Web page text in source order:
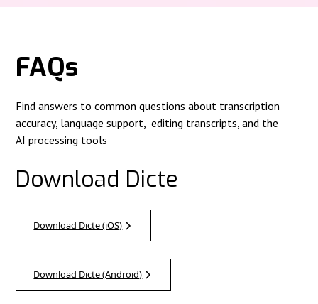
FAQs
Find answers to common questions about transcription
accuracy, language support, editing transcripts, and the
AI processing tools
Download Dicte
Download Dicte (iOS)
Download Dicte (Android)